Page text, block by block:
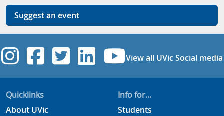
Suggest an event
UVic Instagram
UVic Facebook
UVic Twitter
UVicUVic
View all UVic Social media
Quicklinks
About UVic
Info for...
Students